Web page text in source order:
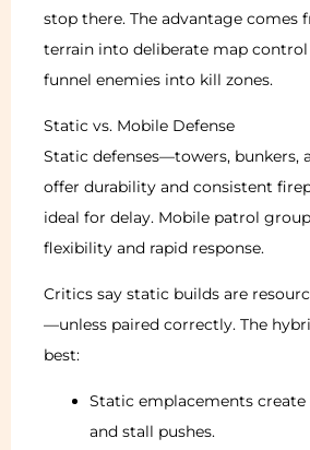
stop there. The advantage comes
terrain into deliberate map
funnel enemies into kill zones.
Static vs. Mobile Defense
Static defenses—towers, bunkers,
offer durability and consistent
ideal for delay. Mobile patrol
flexibility and rapid response.
Critics say static builds are
—unless paired correctly. The
best:
Static emplacements
and stall pushes.